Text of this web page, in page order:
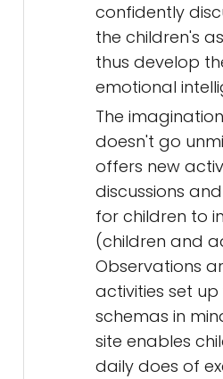
confidently
the children's
thus develop
emotional
The
doesn't go
offers new
discussions
for children to
(children and
Observations
activities set
schemas in
site enables
daily does of